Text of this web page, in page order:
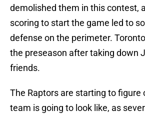
demolished them in this contest,
scoring to start the game led to
defense on the perimeter.
the preseason after taking down
friends.
The Raptors are starting to figure
team is going to look like, as